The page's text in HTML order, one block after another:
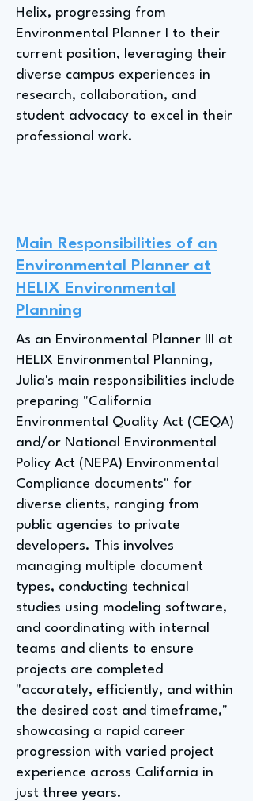
Helix, progressing from
Environmental Planner I to their
current position, leveraging their
diverse campus experiences in
research, collaboration, and
student advocacy to excel in their
professional work.
Main Responsibilities of an
Environmental Planner at
HELIX Environmental
Planning
As an Environmental Planner III at
HELIX Environmental Planning,
Julia's main responsibilities include
preparing "California
Environmental Quality Act (CEQA)
and/or National Environmental
Policy Act (NEPA) Environmental
Compliance documents" for
diverse clients, ranging from
public agencies to private
developers. This involves
managing multiple document
types, conducting technical
studies using modeling software,
and coordinating with internal
teams and clients to ensure
projects are completed
"accurately, efficiently, and within
the desired cost and timeframe,"
showcasing a rapid career
progression with varied project
experience across California in
just three years.